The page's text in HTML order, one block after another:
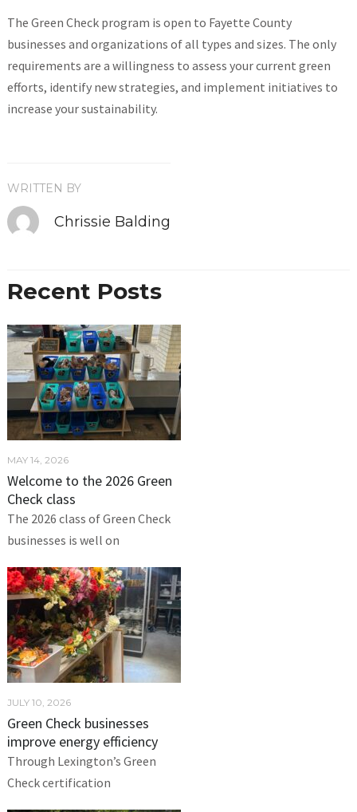
The Green Check program is open to Fayette County
businesses and organizations of all types and sizes. The only
requirements are a willingness to assess your current green
efforts, identify new strategies, and implement initiatives to
increase your sustainability.
WRITTEN BY
Chrissie Balding
Recent Posts
MAY 14, 2026
Welcome to the 2026 Green
Check class
The 2026 class of Green Check
businesses is well on
JULY 10, 2026
Green Check businesses
improve energy efficiency
Through Lexington’s Green
Check certification